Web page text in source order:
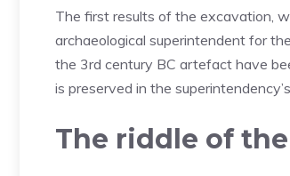
The first results of the excavation,
archaeological superintendent for
the 3rd century BC artefact have
is preserved in the
The riddle of